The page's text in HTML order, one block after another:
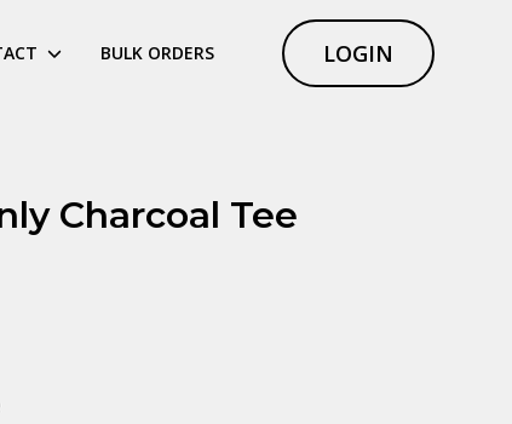
BULK ORDERS LOGIN
Charcoal Tee